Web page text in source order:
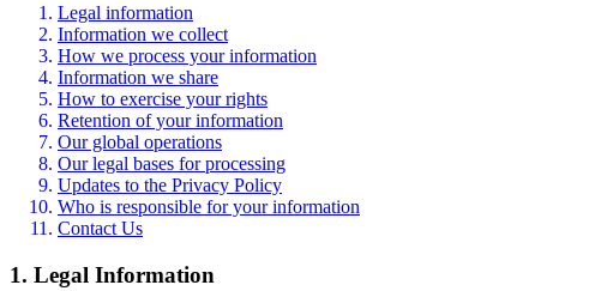
Legal information
Information we collect
How we process your information
Information we share
How to exercise your rights
Retention of your information
Our global operations
Our legal bases for processing
Updates to the Privacy Policy
Who is responsible for your information
Contact Us
1. Legal Information